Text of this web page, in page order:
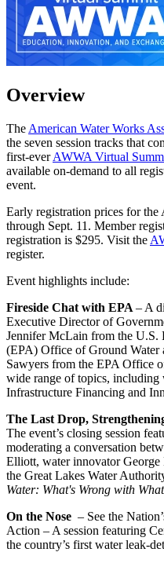
Overview
The American Water Works
the seven session tracks that
first-everAWWA Virtual
available on-demand to all
event.
Early registration prices for
through Sept. 11. Member
registration is $295. Visit the
register.
Event highlights include:
Fireside Chat with EPA – A
Executive Director of
Jennifer McLain from the U.S.
(EPA) Office of Ground
Sawyers from the EPA Office
wide range of topics, including
Infrastructure Financing and
The Last Drop,
The event’s closing session
moderating a conversation
Elliott, water innovator
the Great Lakes Water
Water: What's Wrong with
On the Nose – See the
Action – A session featuring
the country’s first water leak-